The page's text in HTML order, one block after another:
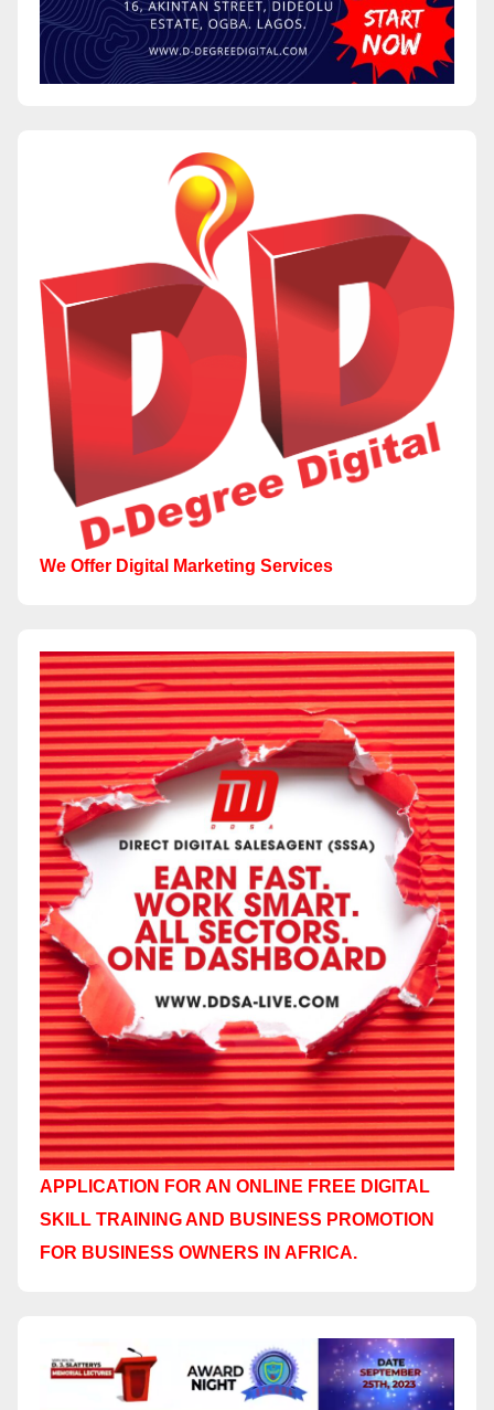
We Offer Digital Marketing Services
APPLICATION FOR AN ONLINE FREE DIGITAL
SKILL TRAINING AND BUSINESS PROMOTION
FOR BUSINESS OWNERS IN AFRICA.